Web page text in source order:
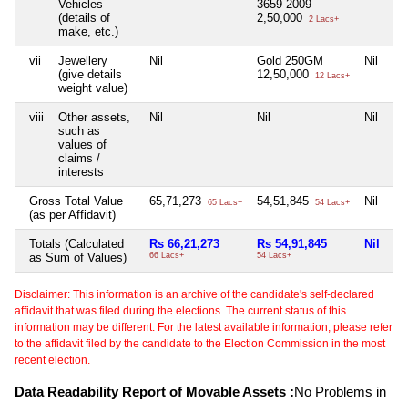
Vehicles
(details of
make, etc.)
3659 2009
2,50,000
2 Lacs+
vii
Jewellery
(give details
weight value)
Nil
Gold 250GM
12,50,000
12 Lacs+
Nil
viii
Other assets,
such as
values of
claims /
interests
Nil Nil Nil
Gross Total Value
(as per Affidavit)
65,71,273 65 Lacs+ 54,51,845 54 Lacs+ Nil
Totals (Calculated
as Sum of Values)
Rs 66,21,273
66 Lacs+
Rs 54,91,845
54 Lacs+
Nil
Disclaimer: This information is an archive of the candidate's self-declared
affidavit that was filed during the elections. The current status of this
information may be different. For the latest available information, please refer
to the affidavit filed by the candidate to the Election Commission in the most
recent election.
Data Readability Report of Movable Assets :No Problems in